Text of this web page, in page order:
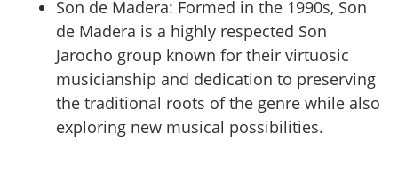
Son de Madera: Formed in the 1990s, Son
de Madera is a highly respected Son
Jarocho group known for their virtuosic
musicianship and dedication to preserving
the traditional roots of the genre while also
exploring new musical possibilities.